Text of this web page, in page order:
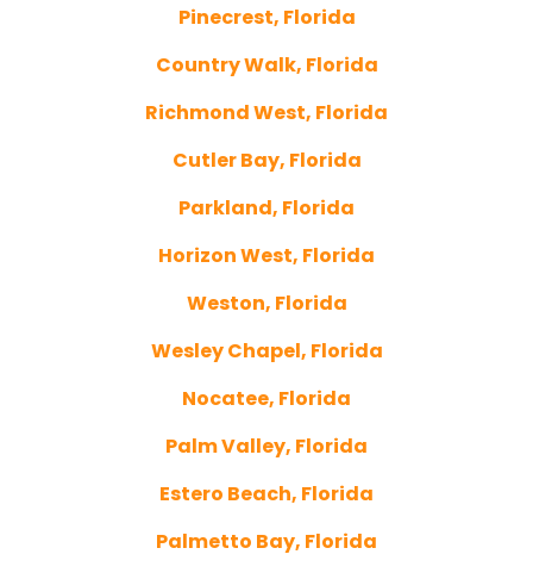
Pinecrest, Florida
Country Walk, Florida
Richmond West, Florida
Cutler Bay, Florida
Parkland, Florida
Horizon West, Florida
Weston, Florida
Wesley Chapel, Florida
Nocatee, Florida
Palm Valley, Florida
Estero Beach, Florida
Palmetto Bay, Florida